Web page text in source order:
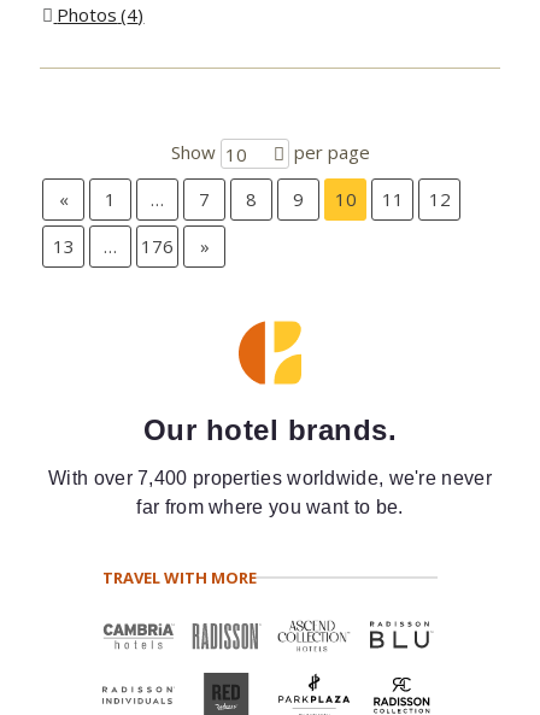
Photos 4
Show 10
per page
«
1 … 7 8 9 10 11
12
13
… 176 »
Our hotel brands.
With over 7,400 properties worldwide, we're never
far from where you want to be.
TRAVEL WITH MORE